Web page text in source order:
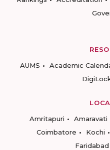
AUMS
Academic
Amritapuri
Amaravati
Coimbatore
Kochi
Faridabad